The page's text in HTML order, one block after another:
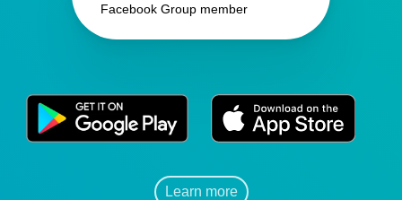
Facebook Group member
Learn more